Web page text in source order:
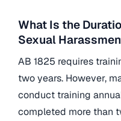
What Is the
Sexual
AB 1825 requires
two years. However,
conduct training
completed more than